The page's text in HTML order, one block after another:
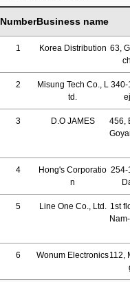
NumberBusiness name
1 Korea Distribution 63,
2
Misung Tech Co., L
td.
340-
3 D.O JAMES
456,
4
Hong's Corporatio
n
254-
5 Line One Co., Ltd. 1st
6 Wonum Electronics112,